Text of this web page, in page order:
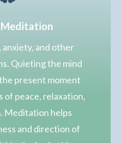
anxiety, and other
Quieting the mind
present moment
of peace, relaxation,
Meditation helps
and direction of